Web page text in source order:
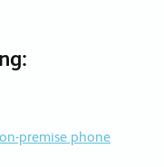
premise phone